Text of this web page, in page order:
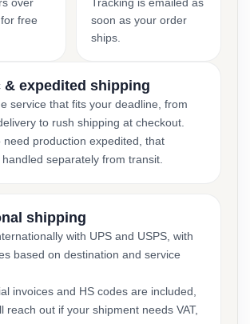
free
soon as your order
ships.
& expedited shipping
service that fits your deadline, from
to rush shipping at checkout.
need production expedited, that
separately from transit.
shipping
with UPS and USPS, with
based on destination and service
invoices and HS codes are included,
reach out if your shipment needs VAT,